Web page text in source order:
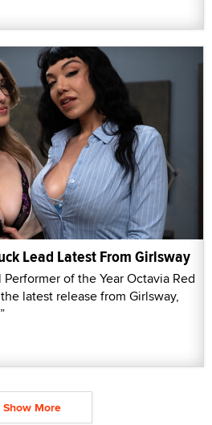
Lead Latest From Girlsway
of the Year Octavia Red
latest release from Girlsway,
Show More